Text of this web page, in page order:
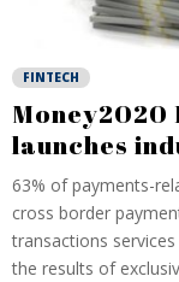
FINTECH
Money2020
launches
63% of payments-
cross border
transactions
the results of